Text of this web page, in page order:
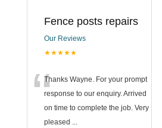
Fence posts repairs
Our Reviews
★★★★★
“Thanks Wayne. For your prompt
response to our enquiry. Arrived
on time to complete the job. Very
pleased ...